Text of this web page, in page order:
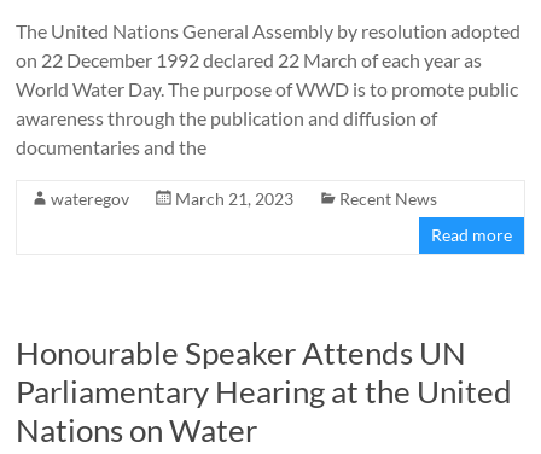
The United Nations General Assembly by resolution adopted
on 22 December 1992 declared 22 March of each year as
World Water Day. The purpose of WWD is to promote public
awareness through the publication and diffusion of
documentaries and the
wateregov March 21, 2023
Recent News
Read more
Honourable Speaker Attends UN
Parliamentary Hearing at the United
Nations on Water